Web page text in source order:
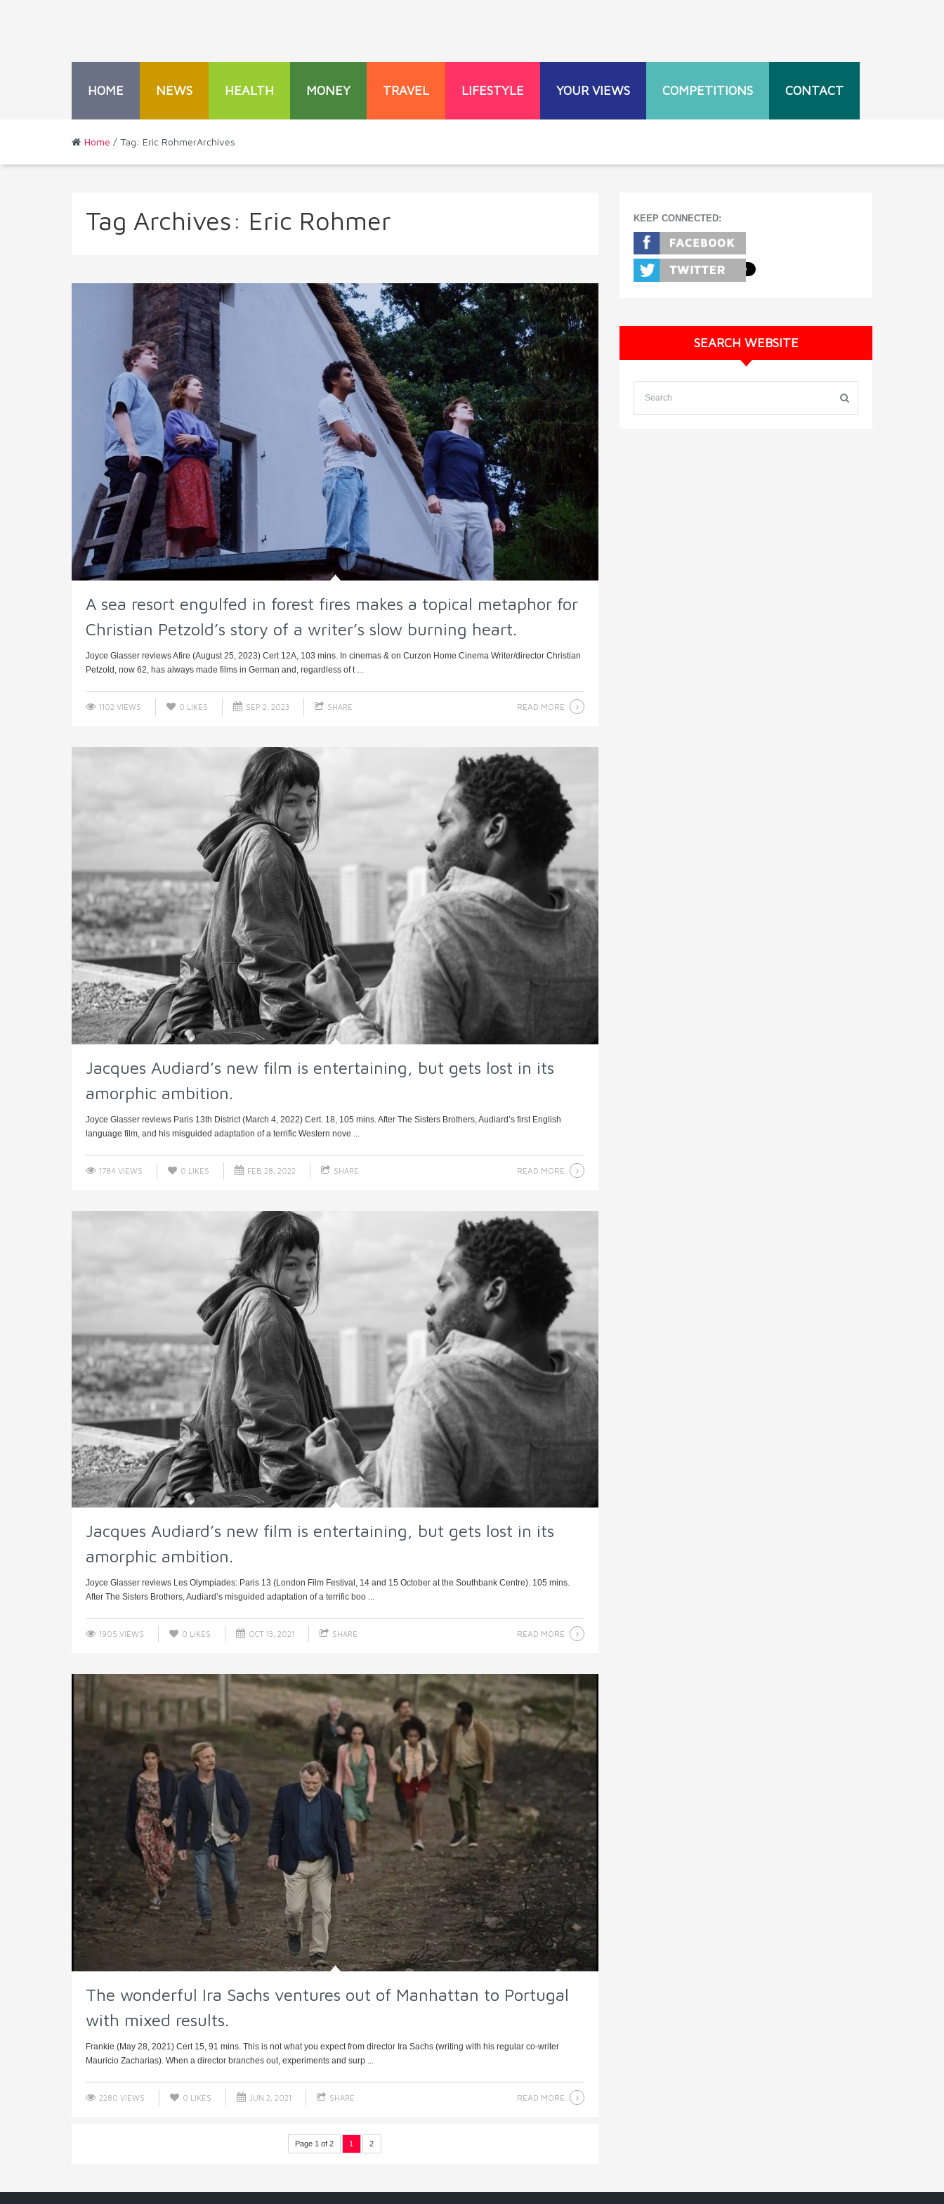
HOME NEWS HEALTH MONEY TRAVEL LIFESTYLE YOUR VIEWS COMPETITIONS CONTACT
Home / Tag: Eric RohmerArchives
Tag Archives: Eric Rohmer
A sea resort engulfed in forest fires makes a topical metaphor for
Christian Petzold’s story of a writer’s slow burning heart.
Joyce Glasser reviews Afire (August 25, 2023) Cert 12A, 103 mins. In cinemas & on Curzon Home Cinema Writer/director Christian
Petzold, now 62, has always made films in German and, regardless of t ...
1102 VIEWS 0 LIKES SEP 2, 2023 SHARE READ MORE
Jacques Audiard’s new film is entertaining, but gets lost in its
amorphic ambition.
Joyce Glasser reviews Paris 13th District (March 4, 2022) Cert. 18, 105 mins. After The Sisters Brothers, Audiard’s first English
language film, and his misguided adaptation of a terrific Western nove ...
1784 VIEWS 0 LIKES FEB 28, 2022 SHARE READ MORE
Jacques Audiard’s new film is entertaining, but gets lost in its
amorphic ambition.
Joyce Glasser reviews Les Olympiades: Paris 13 (London Film Festival, 14 and 15 October at the Southbank Centre). 105 mins.
After The Sisters Brothers, Audiard’s misguided adaptation of a terrific boo ...
1905 VIEWS 0 LIKES OCT 13, 2021 SHARE READ MORE
The wonderful Ira Sachs ventures out of Manhattan to Portugal
with mixed results.
Frankie (May 28, 2021) Cert 15, 91 mins. This is not what you expect from director Ira Sachs (writing with his regular co-writer
Mauricio Zacharias). When a director branches out, experiments and surp ...
2280 VIEWS 0 LIKES JUN 2, 2021 SHARE READ MORE
Page 1 of 2 1 2
KEEP CONNECTED:
SEARCH WEBSITE